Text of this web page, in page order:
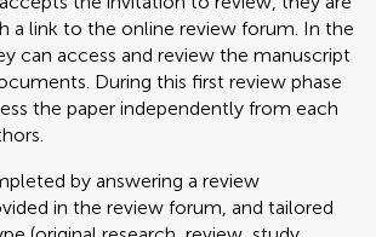
a link to the online review forum. In the
can access and review the manuscript
During this first review phase
the paper independently from each
by answering a review
in the review forum, and tailored